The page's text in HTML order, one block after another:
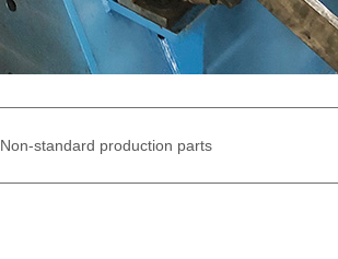
Non-standard production parts